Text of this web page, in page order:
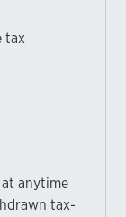
tax
anytime
tax-